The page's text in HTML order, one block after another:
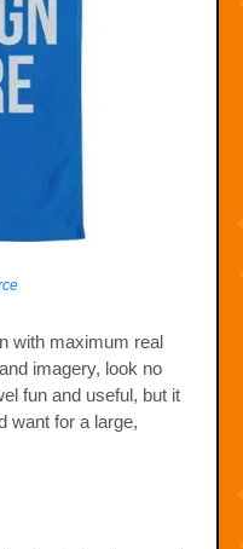
with maximum real
imagery, look no
fun and useful, but it
want for a large,